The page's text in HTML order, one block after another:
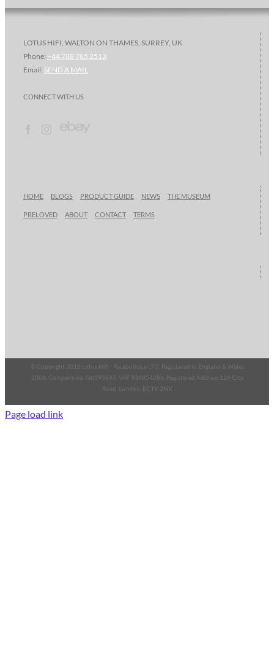
LOTUS HIFI, WALTON ON THAMES, SURREY, UK
Phone: +44 788 785 2513
Email: SEND A MAIL
CONNECT WITH US
HOME BLOGS PRODUCT GUIDE NEWS THE MUSEUM
PRELOVED ABOUT CONTACT TERMS
© Copyright 2016 Lotus Hifi | Parabolique LTD, Registered in England & Wales
2008, Company no. O6593893, VAT 936854286, Registered Address 124 City
Road, London, EC1V 2NX
Page load link